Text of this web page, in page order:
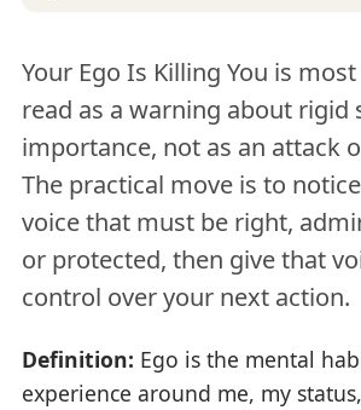
Your Ego Is Killing You is
read as a warning about rigid
importance, not as an attack
The practical move is to
voice that must be right,
or protected, then give that
control over your next action.
Definition: Ego is the mental
experience around me, my